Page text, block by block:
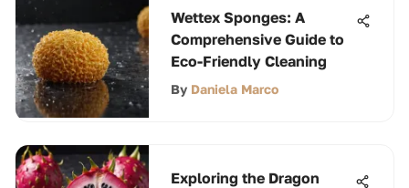
Wettex Sponges: A
Comprehensive Guide to
Eco-Friendly Cleaning
By Daniela Marco
Exploring the Dragon